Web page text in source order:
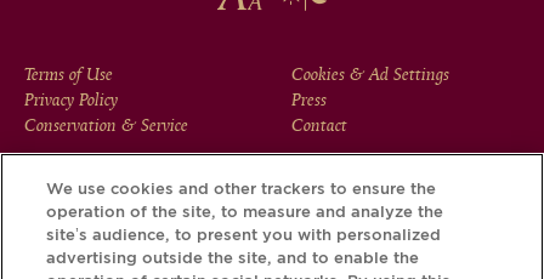
FOOTER
MENU
Terms of Use
Privacy Policy
Conservation & Service
Cookies & Ad Settings
Press
Contact
Download the Krug App and discover the story your bottle
has to tell, via its Krug iD.
We use cookies and other trackers to ensure the
operation of the site, to measure and analyze the
site’s audience, to present you with personalized
advertising outside the site, and to enable the